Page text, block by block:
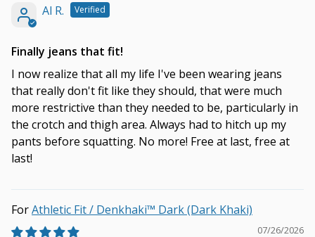
Al R.
Finally jeans that fit!
I now realize that all my life I've been wearing jeans
that really don't fit like they should, that were much
more restrictive than they needed to be, particularly in
the crotch and thigh area. Always had to hitch up my
pants before squatting. No more! Free at last, free at
last!
Athletic Fit / Denkhaki™ Dark (Dark Khaki)
07/26/2026